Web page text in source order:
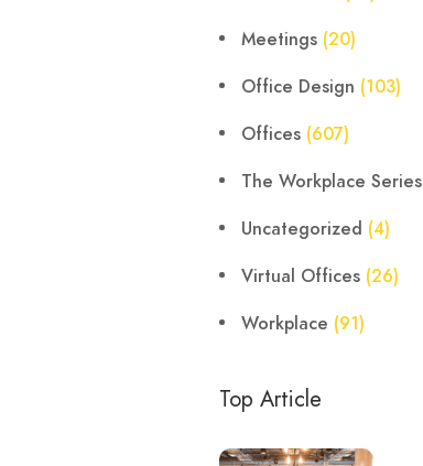
Meetings (20)
Office Design (103)
Offices (607)
The Workplace Series
Uncategorized (4)
Virtual Offices (26)
Workplace (91)
Top Article